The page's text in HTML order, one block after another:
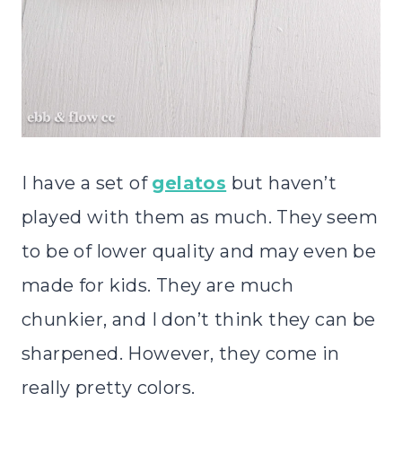
I have a set of gelatos but haven’t
played with them as much. They seem
to be of lower quality and may even be
made for kids. They are much
chunkier, and I don’t think they can be
sharpened. However, they come in
really pretty colors.